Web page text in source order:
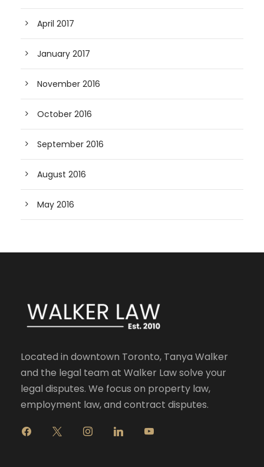
April 2017
January 2017
November 2016
October 2016
September 2016
August 2016
May 2016
Located in downtown Toronto, Tanya Walker
and the legal team at Walker Law solve your
legal disputes. We focus on property law,
employment law, and contract disputes.